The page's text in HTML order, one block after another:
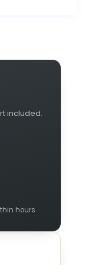
included.
hours